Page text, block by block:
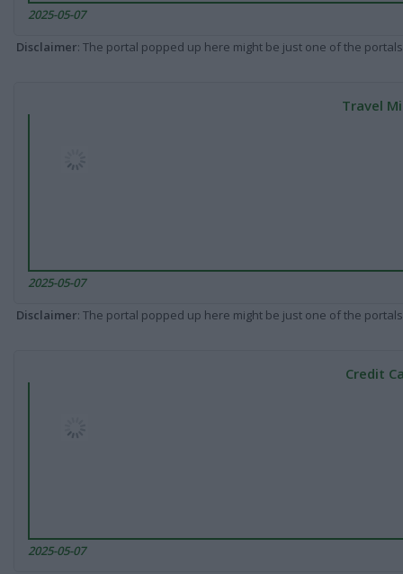
2025-05-07
Disclaimer: The portal popped up here might be just one of the
Travel
2025-05-07
Disclaimer: The portal popped up here might be just one of the
Credit
2025-05-07